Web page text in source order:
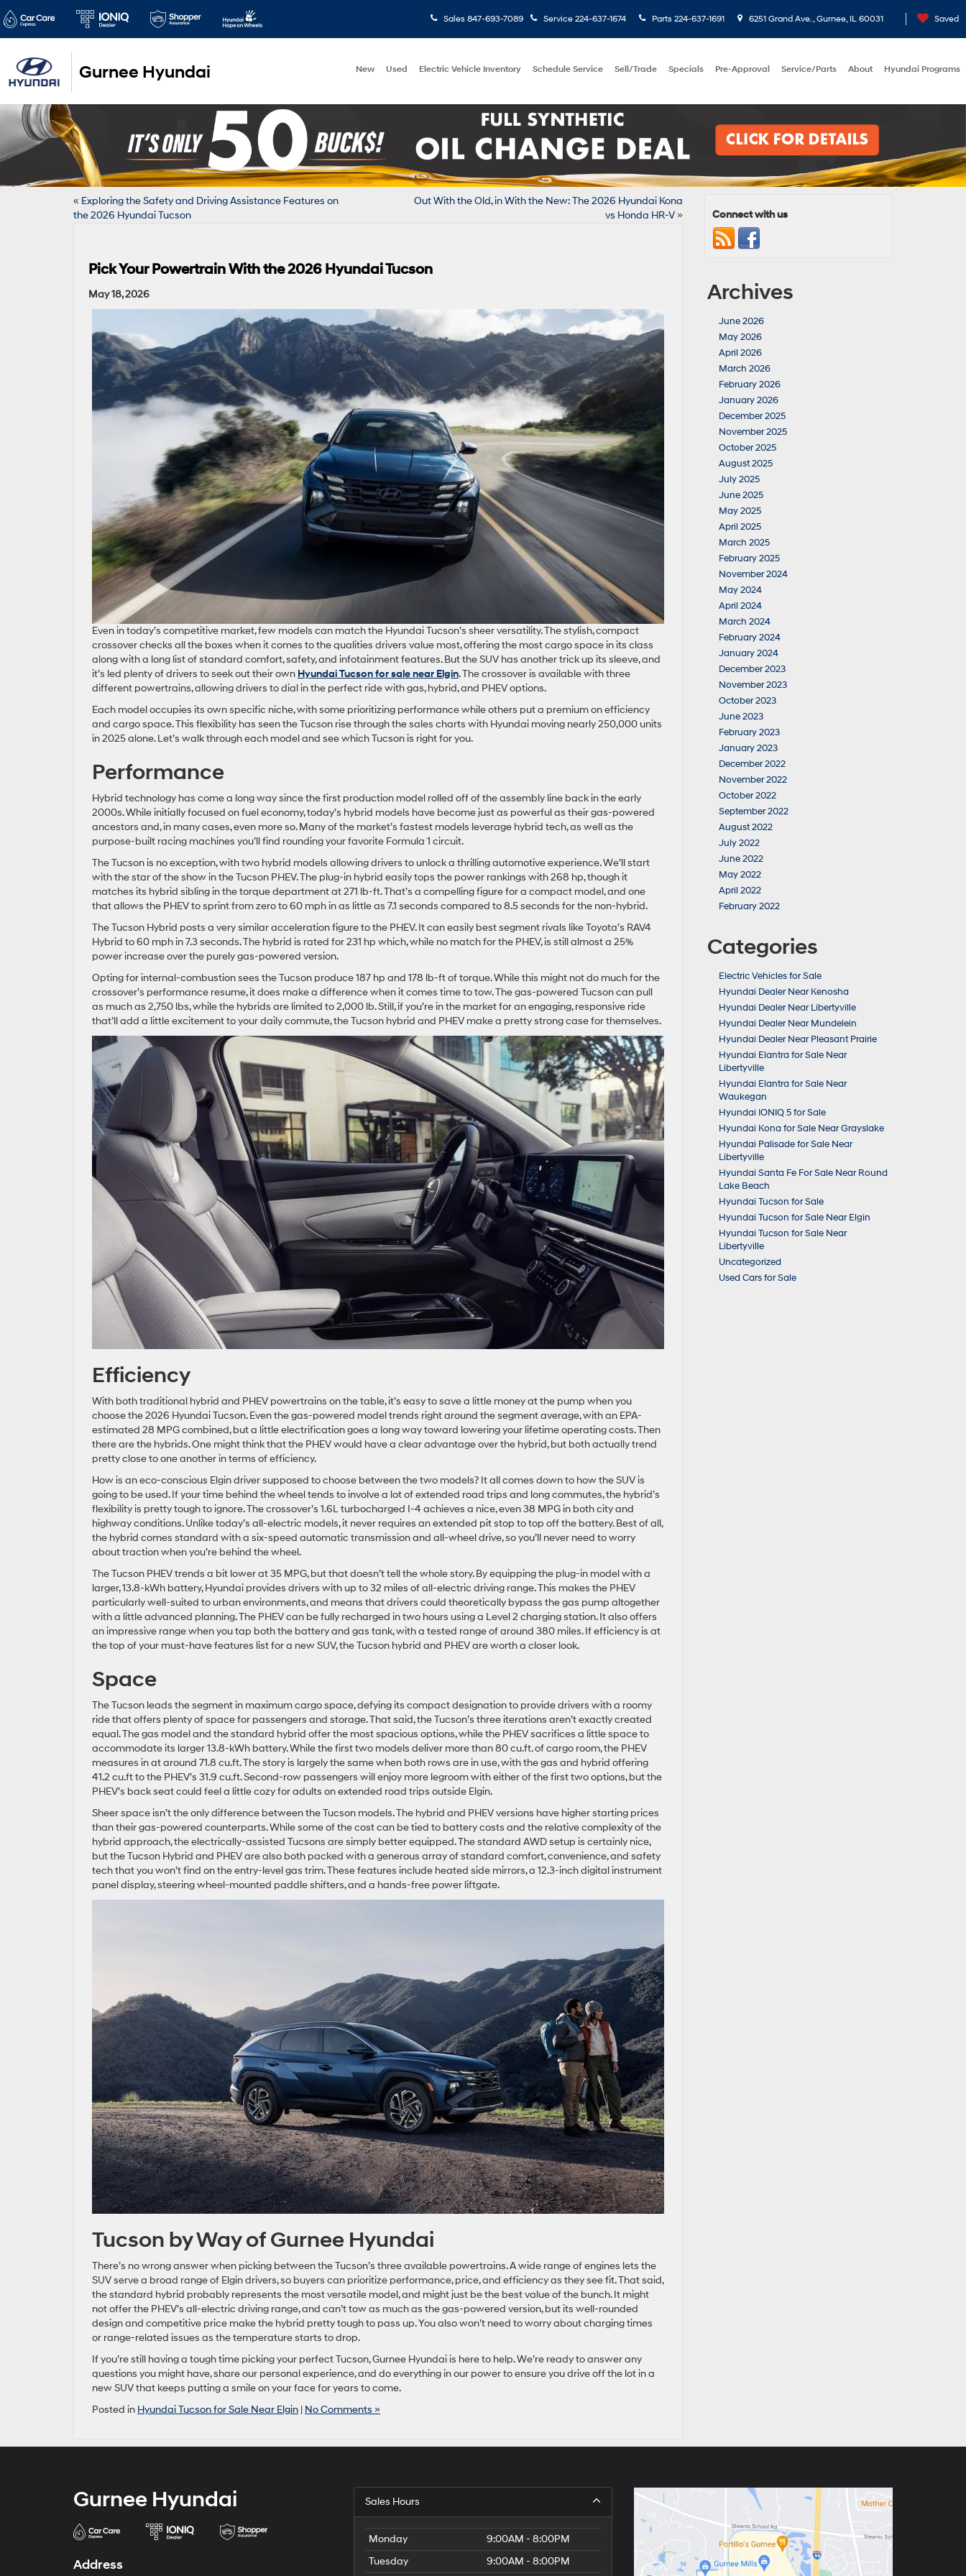
Gurnee Hyundai
Sales 847-693-7089 Service 224-637-1674 Parts 224-637-1691 6251 Grand Ave. , Gurnee, IL 60031 Saved
New Used Electric Vehicle Inventory Schedule Service Sell/Trade Specials Pre-Approval Service/Parts About Hyundai Programs
« Exploring the Safety and Driving Assistance Features on
the 2026 Hyundai Tucson
Out With the Old, in With the New: The 2026 Hyundai Kona
vs Honda HR-V»
Pick Your Powertrain With the 2026 Hyundai Tucson
May 18, 2026
Even in today’s competitive market, few models can match the Hyundai Tucson’s sheer versatility. The stylish, compact
crossover checks all the boxes when it comes to the qualities drivers value most, offering the most cargo space in its class
along with a long list of standard comfort, safety, and infotainment features. But the SUV has another trick up its sleeve, and
it’s led plenty of drivers to seek out their own Hyundai Tucson for sale near Elgin. The crossover is available with three
different powertrains, allowing drivers to dial in the perfect ride with gas, hybrid, and PHEV options.
Each model occupies its own specific niche, with some prioritizing performance while others put a premium on efficiency
and cargo space. This flexibility has seen the Tucson rise through the sales charts with Hyundai moving nearly 250,000 units
in 2025 alone. Let’s walk through each model and see which Tucson is right for you.
Performance
Hybrid technology has come a long way since the first production model rolled off of the assembly line back in the early
2000s. While initially focused on fuel economy, today’s hybrid models have become just as powerful as their gas-powered
ancestors and, in many cases, even more so. Many of the market’s fastest models leverage hybrid tech, as well as the
purpose-built racing machines you’ll find rounding your favorite Formula 1 circuit.
The Tucson is no exception, with two hybrid models allowing drivers to unlock a thrilling automotive experience. We’ll start
with the star of the show in the Tucson PHEV. The plug-in hybrid easily tops the power rankings with 268 hp, though it
matches its hybrid sibling in the torque department at 271 lb-ft. That’s a compelling figure for a compact model, and one
that allows the PHEV to sprint from zero to 60 mph in as little as 7.1 seconds compared to 8.5 seconds for the non-hybrid.
The Tucson Hybrid posts a very similar acceleration figure to the PHEV. It can easily best segment rivals like Toyota’s RAV4
Hybrid to 60 mph in 7.3 seconds. The hybrid is rated for 231 hp which, while no match for the PHEV, is still almost a 25%
power increase over the purely gas-powered version.
Opting for internal-combustion sees the Tucson produce 187 hp and 178 lb-ft of torque. While this might not do much for the
crossover’s performance resume, it does make a difference when it comes time to tow. The gas-powered Tucson can pull
as much as 2,750 lbs, while the hybrids are limited to 2,000 lb. Still, if you’re in the market for an engaging, responsive ride
that’ll add a little excitement to your daily commute, the Tucson hybrid and PHEV make a pretty strong case for themselves.
Efficiency
With both traditional hybrid and PHEV powertrains on the table, it’s easy to save a little money at the pump when you
choose the 2026 Hyundai Tucson. Even the gas-powered model trends right around the segment average, with an EPA-
estimated 28 MPG combined, but a little electrification goes a long way toward lowering your lifetime operating costs. Then
there are the hybrids. One might think that the PHEV would have a clear advantage over the hybrid, but both actually trend
pretty close to one another in terms of efficiency.
How is an eco-conscious Elgin driver supposed to choose between the two models? It all comes down to how the SUV is
going to be used. If your time behind the wheel tends to involve a lot of extended road trips and long commutes, the hybrid’s
flexibility is pretty tough to ignore. The crossover’s 1.6L turbocharged I-4 achieves a nice, even 38 MPG in both city and
highway conditions. Unlike today’s all-electric models, it never requires an extended pit stop to top off the battery. Best of all,
the hybrid comes standard with a six-speed automatic transmission and all-wheel drive, so you’ll never need to worry
about traction when you’re behind the wheel.
The Tucson PHEV trends a bit lower at 35 MPG, but that doesn’t tell the whole story. By equipping the plug-in model with a
larger, 13.8-kWh battery, Hyundai provides drivers with up to 32 miles of all-electric driving range. This makes the PHEV
particularly well-suited to urban environments, and means that drivers could theoretically bypass the gas pump altogether
with a little advanced planning. The PHEV can be fully recharged in two hours using a Level 2 charging station. It also offers
an impressive range when you tap both the battery and gas tank, with a tested range of around 380 miles. If efficiency is at
the top of your must-have features list for a new SUV, the Tucson hybrid and PHEV are worth a closer look.
Space
The Tucson leads the segment in maximum cargo space, defying its compact designation to provide drivers with a roomy
ride that offers plenty of space for passengers and storage. That said, the Tucson’s three iterations aren’t exactly created
equal. The gas model and the standard hybrid offer the most spacious options, while the PHEV sacrifices a little space to
accommodate its larger 13.8-kWh battery. While the first two models deliver more than 80 cu.ft. of cargo room, the PHEV
measures in at around 71.8 cu.ft. The story is largely the same when both rows are in use, with the gas and hybrid offering
41.2 cu.ft to the PHEV’s 31.9 cu.ft. Second-row passengers will enjoy more legroom with either of the first two options, but the
PHEV’s back seat could feel a little cozy for adults on extended road trips outside Elgin.
Sheer space isn’t the only difference between the Tucson models. The hybrid and PHEV versions have higher starting prices
than their gas-powered counterparts. While some of the cost can be tied to battery costs and the relative complexity of the
hybrid approach, the electrically-assisted Tucsons are simply better equipped. The standard AWD setup is certainly nice,
but the Tucson Hybrid and PHEV are also both packed with a generous array of standard comfort, convenience, and safety
tech that you won’t find on the entry-level gas trim. These features include heated side mirrors, a 12.3-inch digital instrument
panel display, steering wheel-mounted paddle shifters, and a hands-free power liftgate.
Tucson by Way of Gurnee Hyundai
There’s no wrong answer when picking between the Tucson’s three available powertrains. A wide range of engines lets the
SUV serve a broad range of Elgin drivers, so buyers can prioritize performance, price, and efficiency as they see fit. That said,
the standard hybrid probably represents the most versatile model, and might just be the best value of the bunch. It might
not offer the PHEV’s all-electric driving range, and can’t tow as much as the gas-powered version, but its well-rounded
design and competitive price make the hybrid pretty tough to pass up. You also won’t need to worry about charging times
or range-related issues as the temperature starts to drop.
If you’re still having a tough time picking your perfect Tucson, Gurnee Hyundai is here to help. We’re ready to answer any
questions you might have, share our personal experience, and do everything in our power to ensure you drive off the lot in a
new SUV that keeps putting a smile on your face for years to come.
Posted in Hyundai Tucson for Sale Near Elgin | No Comments »
Connect with us
Archives
June 2026
May 2026
April 2026
March 2026
February 2026
January 2026
December 2025
November 2025
October 2025
August 2025
July 2025
June 2025
May 2025
April 2025
March 2025
February 2025
November 2024
May 2024
April 2024
March 2024
February 2024
January 2024
December 2023
November 2023
October 2023
June 2023
February 2023
January 2023
December 2022
November 2022
October 2022
September 2022
August 2022
July 2022
June 2022
May 2022
April 2022
February 2022
Categories
Electric Vehicles for Sale
Hyundai Dealer Near Kenosha
Hyundai Dealer Near Libertyville
Hyundai Dealer Near Mundelein
Hyundai Dealer Near Pleasant Prairie
Hyundai Elantra for Sale Near
Libertyville
Hyundai Elantra for Sale Near
Waukegan
Hyundai IONIQ 5 for Sale
Hyundai Kona for Sale Near Grayslake
Hyundai Palisade for Sale Near
Libertyville
Hyundai Santa Fe For Sale Near Round
Lake Beach
Hyundai Tucson for Sale
Hyundai Tucson for Sale Near Elgin
Hyundai Tucson for Sale Near
Libertyville
Uncategorized
Used Cars for Sale
Gurnee Hyundai
Address
Sales Hours
Monday
9:00AM - 8:00PM
Tuesday
9:00AM - 8:00PM